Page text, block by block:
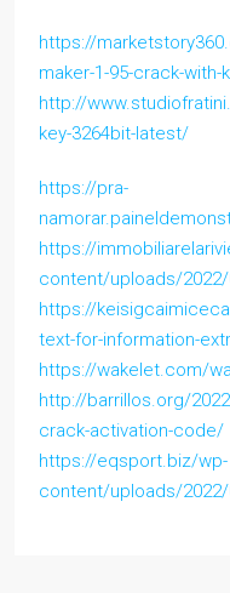
https://
maker-1-95-crack-with-
http://
key-3264bit-latest/
https://pra-
https://
content/uploads/
https://
text-for-information-
https://wakelet.com/
http://barrillos.org/
crack-activation-code/
https://eqsport.biz/wp-
content/uploads/2022/